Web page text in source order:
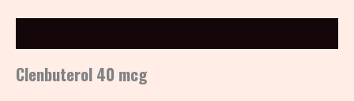
Clenbuterol 40 mcg